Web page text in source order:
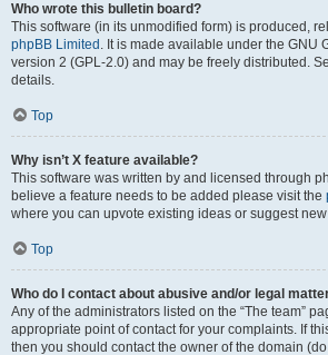
Who wrote this bulletin board?
This software (in its unmodified form) is produced,
phpBB Limited . It is made available under the GNU
version 2 (GPL-2.0) and may be freely distributed.
details.
Top
Why isn’t X feature available?
This software was written by and licensed through
believe a feature needs to be added please visit the
where you can upvote existing ideas or suggest
Top
Who do I contact about abusive and/or legal
Any of the administrators listed on the “The team”
appropriate point of contact for your complaints. If
then you should contact the owner of the domain